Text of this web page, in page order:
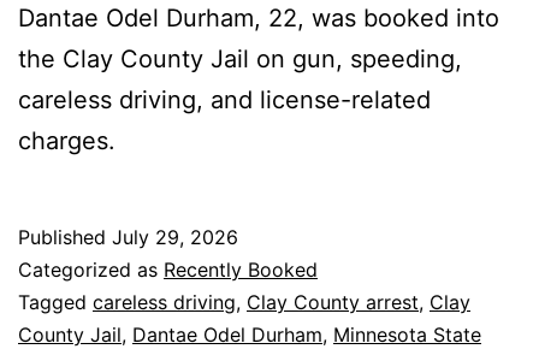
Dantae Odel Durham, 22, was booked into
the Clay County Jail on gun, speeding,
careless driving, and license-related
charges.
Published July 29, 2026
Categorized as Recently Booked
Tagged careless driving, Clay County arrest, Clay
County Jail, Dantae Odel Durham, Minnesota State